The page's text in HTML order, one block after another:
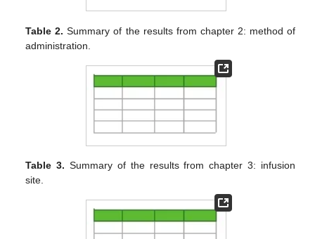
Table 2. Summary of the results from chapter 2: method of
administration.
Table 3. Summary of the results from chapter 3: infusion
site.